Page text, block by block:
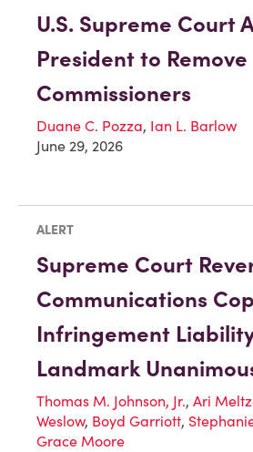
U.S. Supreme Court
President to Remove
Commissioners
Duane C. Pozza, Ian L. Barlow
June 29, 2026
ALERT
Supreme Court
Communications
Infringement
Landmark
Thomas M. Johnson, Jr., Ari
Weslow, Boyd Garriott,
Grace Moore